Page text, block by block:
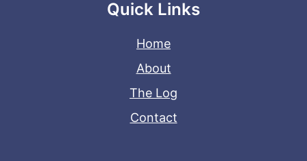
Quick Links
Home
About
The Log
Contact